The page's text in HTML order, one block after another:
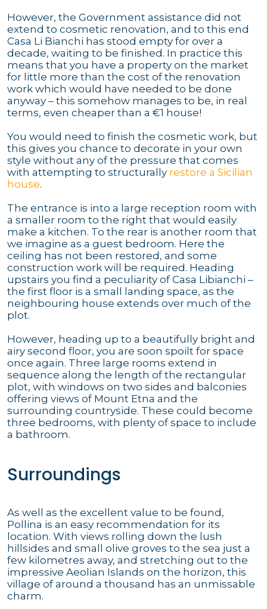
However, the Government assistance did not
extend to cosmetic renovation, and to this end
Casa Li Bianchi has stood empty for over a
decade, waiting to be finished. In practice this
means that you have a property on the market
for little more than the cost of the renovation
work which would have needed to be done
anyway – this somehow manages to be, in real
terms, even cheaper than a €1 house!
You would need to finish the cosmetic work, but
this gives you chance to decorate in your own
style without any of the pressure that comes
with attempting to structurally restore a Sicilian
house.
The entrance is into a large reception room with
a smaller room to the right that would easily
make a kitchen. To the rear is another room that
we imagine as a guest bedroom. Here the
ceiling has not been restored, and some
construction work will be required. Heading
upstairs you find a peculiarity of Casa Libianchi –
the first floor is a small landing space, as the
neighbouring house extends over much of the
plot.
However, heading up to a beautifully bright and
airy second floor, you are soon spoilt for space
once again. Three large rooms extend in
sequence along the length of the rectangular
plot, with windows on two sides and balconies
offering views of Mount Etna and the
surrounding countryside. These could become
three bedrooms, with plenty of space to include
a bathroom.
Surroundings
As well as the excellent value to be found,
Pollina is an easy recommendation for its
location. With views rolling down the lush
hillsides and small olive groves to the sea just a
few kilometres away, and stretching out to the
impressive Aeolian Islands on the horizon, this
village of around a thousand has an unmissable
charm.